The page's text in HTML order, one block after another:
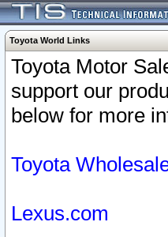
Toyota World Links
Toyota Motor
support our
below for more
Toyota
Lexus.com